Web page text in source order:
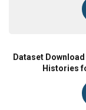
Dataset
Histories